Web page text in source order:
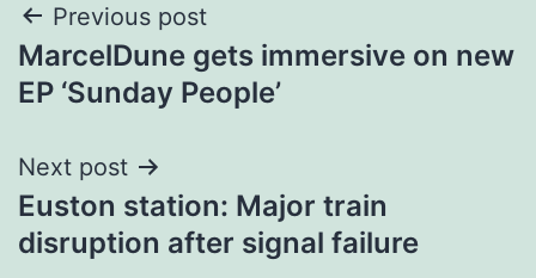
Post
navigation
Previous post
MarcelDune gets immersive on new
EP ‘Sunday People’
Next post
Euston station: Major train
disruption after signal failure